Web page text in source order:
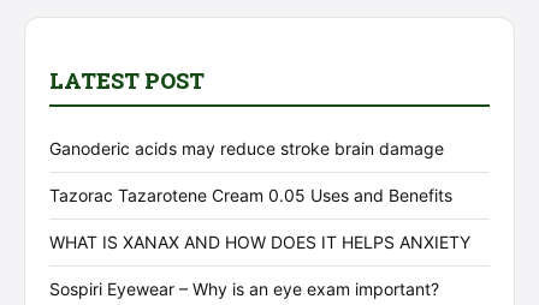
LATEST POST
Ganoderic acids may reduce stroke brain damage
Tazorac Tazarotene Cream 0.05 Uses and Benefits
WHAT IS XANAX AND HOW DOES IT HELPS ANXIETY
Sospiri Eyewear – Why is an eye exam important?